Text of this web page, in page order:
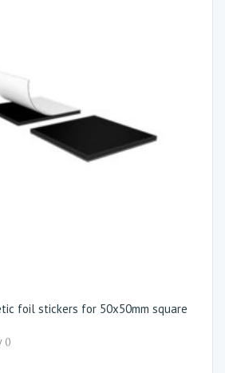
foil stickers for 50x50mm square
()